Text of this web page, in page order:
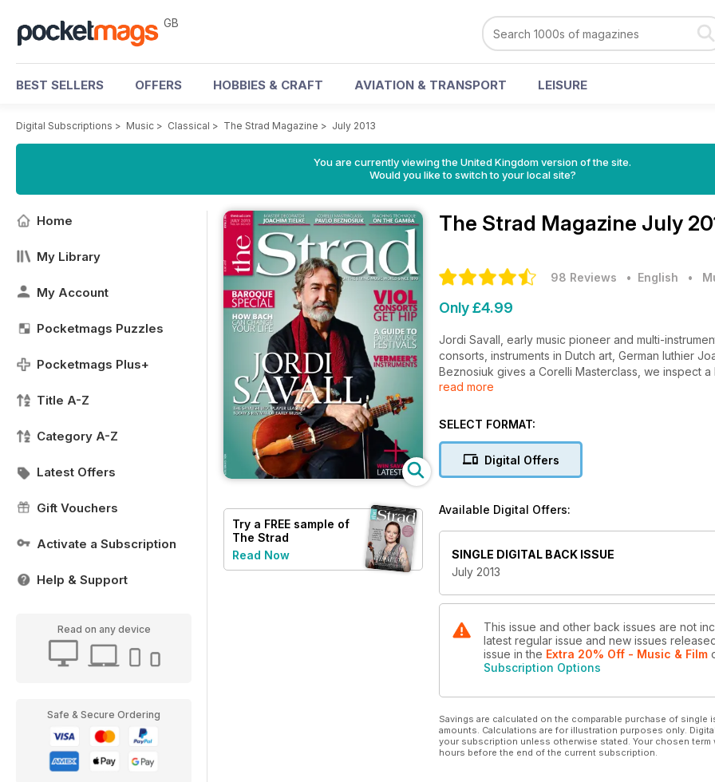
GB
BEST SELLERS OFFERS HOBBIES & CRAFT AVIATION & TRANSPORT LEISURE
Digital Subscriptions > Music > Classical > The Strad Magazine > July 2013
You are currently viewing the United Kingdom version of the site.
Would you like to switch to your local site?
Home
My Library
My Account
Pocketmags Puzzles
Pocketmags Plus+
Title A-Z
Category A-Z
Latest Offers
Gift Vouchers
Activate a Subscription
Help & Support
Read on any device
Safe & Secure Ordering
Try a FREE sample of
The Strad
Read Now
The Strad Magazine July
98 Reviews • English •
Only £4.99
Jordi Savall, early music pioneer and multi-
consorts, instruments in Dutch art, German luthier
Beznosiuk gives a Corelli Masterclass, we inspect
Baroque festival highlights.
read more
SELECT FORMAT:
Digital Offers
Available Digital Offers:
SINGLE DIGITAL BACK ISSUE
July 2013
This issue and other back issues are not
latest regular issue and new issues
issue in the Extra 20% Off - Music & Film
Subscription Options
Savings are calculated on the comparable purchase of
amounts. Calculations are for illustration purposes only.
your subscription unless otherwise stated. Your chosen
hours before the end of the current subscription.